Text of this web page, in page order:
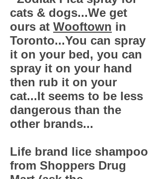
cats & dogs...We get
ours at Wooftown in
Toronto...You can spray
it on your bed, you can
spray it on your hand
then rub it on your
cat...It seems to be less
dangerous than the
other brands...
Life brand lice shampoo
from Shoppers Drug